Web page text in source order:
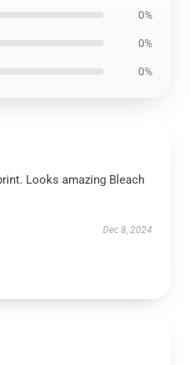
0%
0%
0%
Looks amazing Bleach
Dec 8, 2024